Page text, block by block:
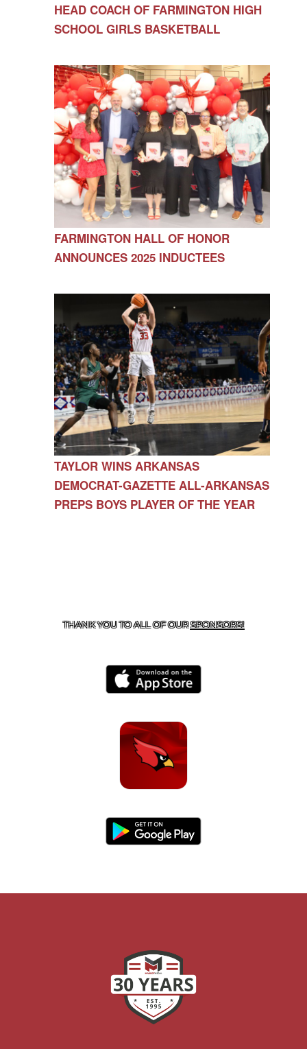
HEAD COACH OF FARMINGTON HIGH
SCHOOL GIRLS BASKETBALL
FARMINGTON HALL OF HONOR
ANNOUNCES 2025 INDUCTEES
TAYLOR WINS ARKANSAS
DEMOCRAT-GAZETTE ALL-ARKANSAS
PREPS BOYS PLAYER OF THE YEAR
THANK YOU TO ALL OF OURSPONSORS!